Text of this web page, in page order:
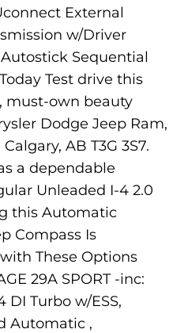
External
w/Driver
Sequential
Test drive this
must-own beauty
Dodge Jeep Ram,
AB T3G 3S7.
a dependable
Unleaded I-4 2.0
this Automatic
Compass Is
These Options
29A SPORT -inc:
DI Turbo w/ESS,
Automatic ,